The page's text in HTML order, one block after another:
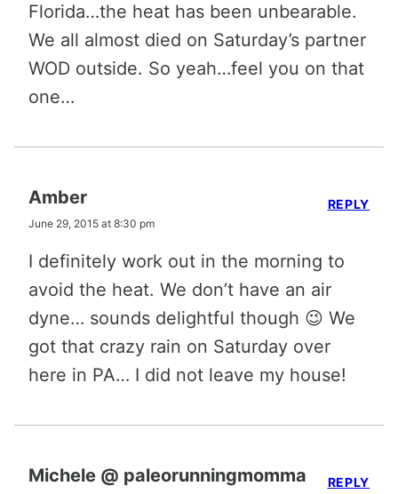
Florida…the heat has been unbearable.
We all almost died on Saturday’s partner
WOD outside. So yeah…feel you on that
one…
Amber
June 29, 2015 at 8:30 pm
I definitely work out in the morning to
avoid the heat. We don’t have an air
dyne… sounds delightful though 😉 We
got that crazy rain on Saturday over
here in PA… I did not leave my house!
REPLY
Michele @ paleorunningmomma REPLY